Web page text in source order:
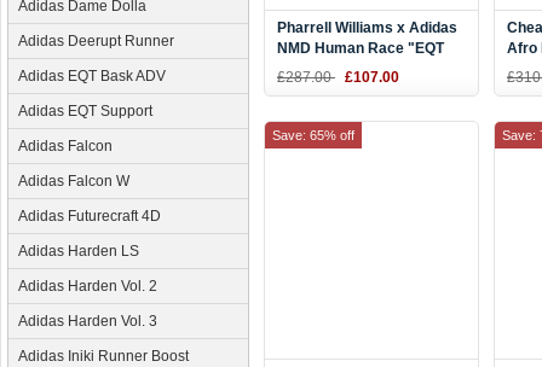
Adidas Dame Dolla
Adidas Deerupt Runner
Adidas EQT Bask ADV
Adidas EQT Support
Adidas Falcon
Adidas Falcon W
Adidas Futurecraft 4D
Adidas Harden LS
Adidas Harden Vol. 2
Adidas Harden Vol. 3
Adidas Iniki Runner Boost
Pharrell Williams x Adidas
NMD Human Race "EQT
Yellow" Yellow/White
£287.00 £107.00
Afro
Save: 65% off Save: